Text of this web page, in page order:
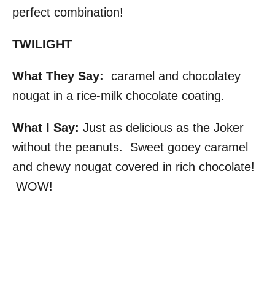
perfect combination!
TWILIGHT
What They Say: caramel and chocolatey
nougat in a rice-milk chocolate coating.
What I Say: Just as delicious as the Joker
without the peanuts. Sweet gooey caramel
and chewy nougat covered in rich chocolate!
WOW!